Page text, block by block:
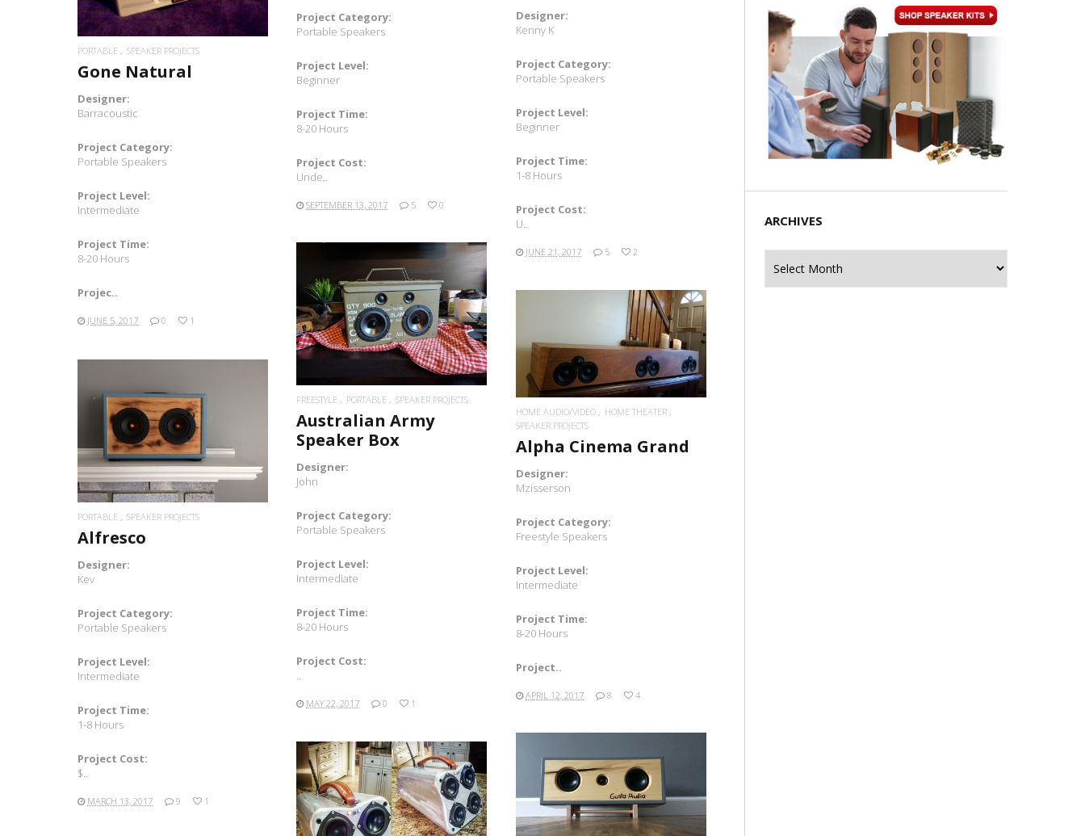
Project Category:
Portable Speakers
Project Level:
Beginner
Project Time:
8-20 Hours
Project Cost:
Unde..
SEPTEMBER 13, 2017 5 0
Designer:
Kenny K
Project Category:
Portable Speakers
Project Level:
Beginner
Project Time:
1-8 Hours
Project Cost:
U..
JUNE 21, 2017 5 2
PORTABLE SPEAKER PROJECTS
Gone Natural
Designer:
Barracoustic
Project Category:
Portable Speakers
Project Level:
Intermediate
Project Time:
8-20 Hours
Projec..
JUNE 5, 2017 0 1 READ MORE
FREESTYLE PORTABLE SPEAKER PROJECTS
Australian Army
Speaker Box
Designer:
John
Project Category:
Portable Speakers
Project Level:
Intermediate
Project Time:
8-20 Hours
Project Cost:
..
MAY 22, 2017 0 1
READ MORE
HOME AUDIO/VIDEO
HOME THEATER
SPEAKER PROJECTS
Alpha Cinema Grand
Designer:
Mzisserson
Project Category:
Freestyle Speakers
Project Level:
Intermediate
Project Time:
8-20 Hours
Project..
APRIL 12, 2017 8 4
READ MORE
PORTABLE SPEAKER PROJECTS
Alfresco
Designer:
Kev
Project Category:
Portable Speakers
Project Level:
Intermediate
Project Time:
1-8 Hours
Project Cost:
$..
MARCH 13, 2017 9 1 READ MORE
ARCHIVES